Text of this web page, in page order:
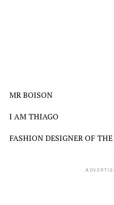
MR BOISON
I AM THIAGO
FASHION DESIGNER OF